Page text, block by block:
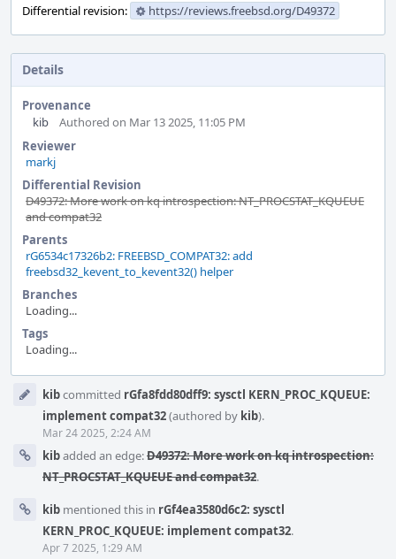
Differential revision:
https://reviews.freebsd.org/D49372
Details
Provenance
kib
Authored on Mar 13 2025, 11:05 PM
Reviewer
markj
Differential Revision
D49372: More work on kq introspection: NT_PROCSTAT_KQUEUE
and compat32
Parents
rG6534c17326b2: FREEBSD_COMPAT32: add
freebsd32_kevent_to_kevent32() helper
Branches
Loading...
Tags
Loading...
Timeline
kibcommitted rGfa8fdd80dff9: sysctl KERN_PROC_KQUEUE:
implement compat32(authored by kib).
Mar 24 2025, 2:24 AM
kibadded an edge:D49372: More work on kq introspection:
NT_PROCSTAT_KQUEUE and compat32.
kib mentioned this in rGf4ea3580d6c2: sysctl
KERN_PROC_KQUEUE: implement compat32.
Apr 7 2025, 1:29 AM